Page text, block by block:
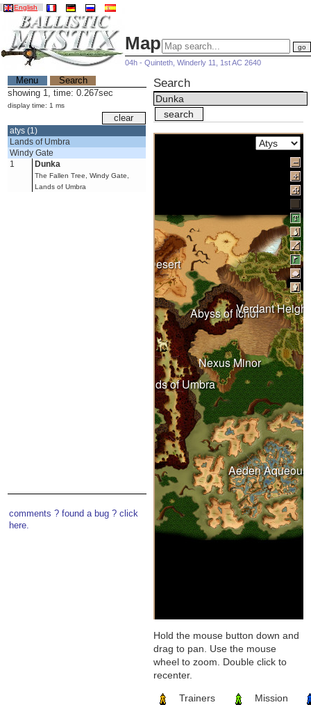
English
Map
04h - Quinteth, Winderly 11, 1st AC 2640
Menu
Search
showing 1, time: 0.267sec
display time: 1 ms
atys (1)
Lands of Umbra
Windy Gate
1
Dunka
The Fallen Tree, Windy Gate,
Lands of Umbra
comments ? found a bug ? click
here.
Search
Abyss of Ichor
Nexus Minor
Burning Desert
Verdant
Aeden Aqueous
Lands of Umbra
Hold the mouse button down and
drag to pan. Use the mouse
wheel to zoom. Double click to
recenter.
Trainers
Mission